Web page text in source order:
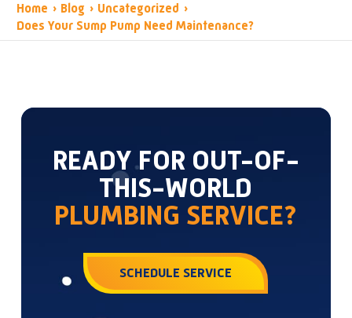
Home › Blog › Uncategorized ›
Does Your Sump Pump Need Maintenance?
READY FOR OUT-OF-
THIS-WORLD
PLUMBING SERVICE?
SCHEDULE SERVICE